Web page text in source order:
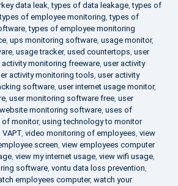
data leak,types of data leakage,types of
types of employee monitoring,types of
,types of employee monitoring
, ups monitoring software, usage monitor,
, usage tracker, used countertops, user
activity monitoring freeware, user activity
activity monitoring tools, user activity
software, user internet usage monitor,
, user monitoring software free, user
monitoring software, uses of
of monitor, using technology to monitor
VAPT, video monitoring of employees, view
screen, view employees computer
, view my internet usage, view wifi usage,
software, vontu data loss prevention,
employees computer, watch your